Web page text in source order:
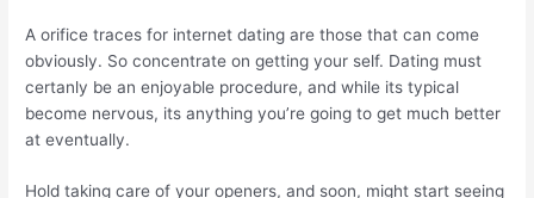
A orifice traces for internet dating are those that can come
obviously. So concentrate on getting your self. Dating must
certanly be an enjoyable procedure, and while its typical
become nervous, its anything you’re going to get much better
at eventually.
Hold taking care of your openers, and soon, might start seeing